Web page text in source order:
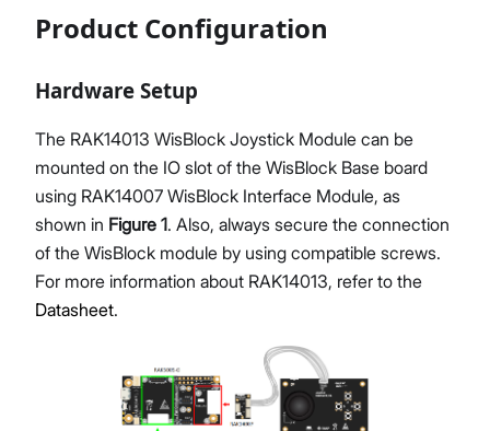
Product Configuration
Hardware Setup
The RAK14013 WisBlock Joystick Module can be
mounted on the IO slot of the WisBlock Base board
using RAK14007 WisBlock Interface Module, as
shown in Figure 1. Also, always secure the connection
of the WisBlock module by using compatible screws.
For more information about RAK14013, refer to the
Datasheet.